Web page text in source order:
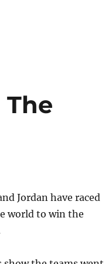
Jordan have raced
world to win the